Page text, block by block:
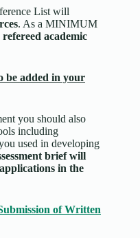
List will
. As a MINIMUM
academic
added in your
you should also
including
used in developing
brief will
in the
of Written